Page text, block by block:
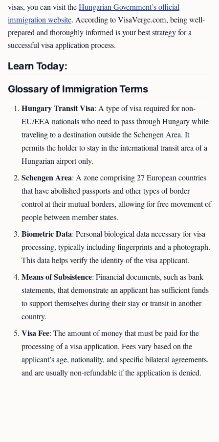
visas, you can visit theHungarian Government’s official
immigration website. According to VisaVerge.com, being well-
prepared and thoroughly informed is your best strategy for a
successful visa application process.
Learn Today:
Glossary of Immigration Terms
Hungary Transit Visa: A type of visa required for non-
EU/EEA nationals who need to pass through Hungary while
traveling to a destination outside the Schengen Area. It
permits the holder to stay in the international transit area of a
Hungarian airport only.
Schengen Area: A zone comprising 27 European countries
that have abolished passports and other types of border
control at their mutual borders, allowing for free movement of
people between member states.
Biometric Data: Personal biological data necessary for visa
processing, typically including fingerprints and a photograph.
This data helps verify the identity of the visa applicant.
Means of Subsistence: Financial documents, such as bank
statements, that demonstrate an applicant has sufficient funds
to support themselves during their stay or transit in another
country.
Visa Fee: The amount of money that must be paid for the
processing of a visa application. Fees vary based on the
applicant’s age, nationality, and specific bilateral agreements,
and are usually non-refundable if the application is denied.